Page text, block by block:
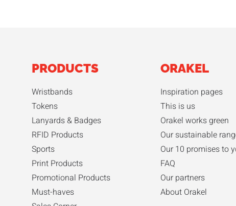
PRODUCTS
Wristbands
Tokens
Lanyards & Badges
RFID Products
Sports
Print Products
Promotional Products
Must-haves
ORAKEL
Inspiration pages
This is us
Orakel works green
Our sustainable
Our 10 promises to
FAQ
Our partners
About Orakel